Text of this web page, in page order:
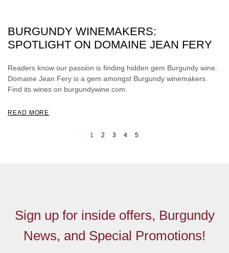
BURGUNDY WINEMAKERS:
SPOTLIGHT ON DOMAINE JEAN FERY
Readers know our passion is finding hidden gem Burgundy wine.
Domaine Jean Fery is a gem amongst Burgundy winemakers.
Find its wines on burgundywine.com.
READ MORE
1 2 3 4 5
Sign up for inside offers, Burgundy
News, and Special Promotions!